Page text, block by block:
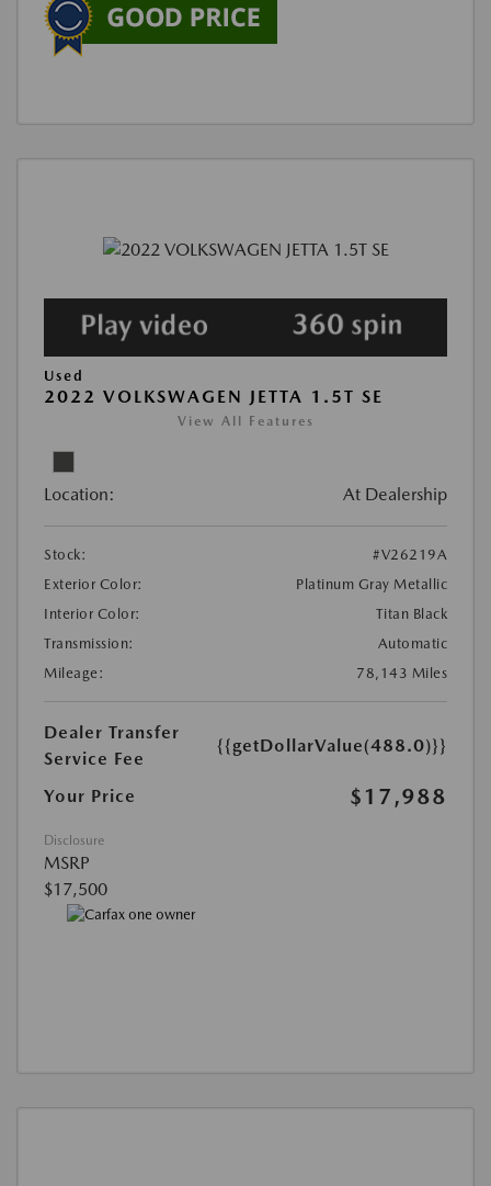
Used
2022 VOLKSWAGEN JETTA 1.5T SE
View All Features
Location: At Dealership
Stock:
#V26219A
Exterior Color:
Platinum Gray Metallic
Interior Color:
Titan Black
Transmission:
Automatic
Mileage:
78,143 Miles
Dealer Transfer
Service Fee
{{getDollarValue(488.0)}}
Your Price $17,988
Disclosure
MSRP
$17,500